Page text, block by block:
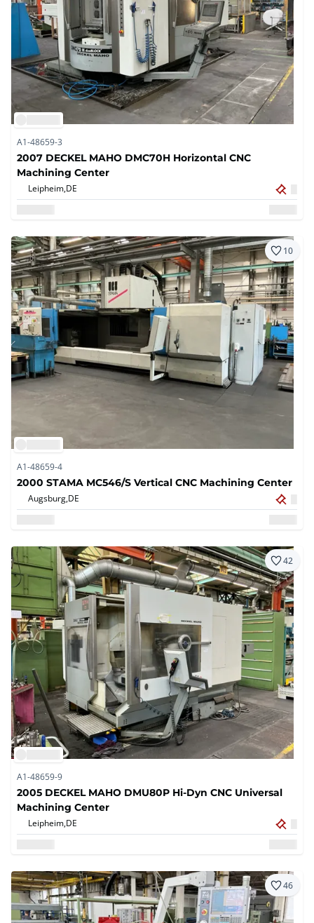
A1-48659-3
2007 DECKEL MAHO DMC70H Horizontal CNC
Machining Center
Leipheim,DE
10
A1-48659-4
2000 STAMA MC546/S Vertical CNC Machining Center
Augsburg,DE
42
A1-48659-9
2005 DECKEL MAHO DMU80P Hi-Dyn CNC Universal
Machining Center
Leipheim,DE
46